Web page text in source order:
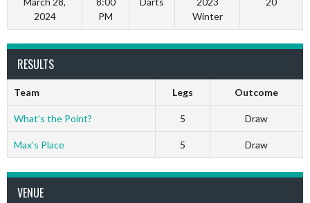
2024
PM
Winter
RESULTS
Team Legs Outcome
What’s the Point? 5 Draw
Max’s Place 5 Draw
VENUE